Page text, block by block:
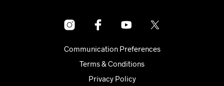
Communication Preferences
Terms & Conditions
Privacy Policy